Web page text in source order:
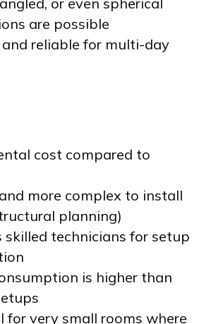
are possible
and reliable for multi-day
cost compared to
more complex to install
planning)
skilled technicians for setup
is higher than
for very small rooms where